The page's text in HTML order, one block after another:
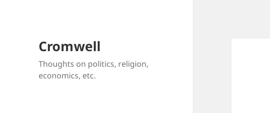
Cromwell
Thoughts on politics, religion,
economics, etc.